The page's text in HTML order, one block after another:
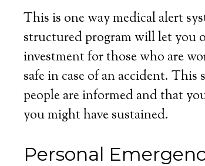
This is one way medical alert
structured program will let you
investment for those who are
safe in case of an accident.
people are informed and that
you might have sustained.
Personal